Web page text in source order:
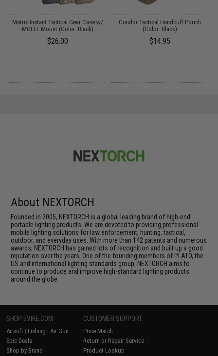
Matrix Instant Tactical Gear Case w/
MOLLE Mount (Color: Black)
$26.00
Condor Tactical Handcuff Pouch
(Color: Black)
$14.95
About NEXTORCH
Founded in 2005, NEXTORCH is a global leading brand of high-end
portable lighting products. We are devoted to providing professional
mobile lighting solutions for law enforcement, hunting, tactical,
outdoor, and everyday uses. With more than 142 patents and numerous
awards, NEXTORCH has gained lots of recognition and built up a good
reputation over the years. One of the founding members of PLATO, the
US and international lighting standards group, NEXTORCH aims to
continue to produce and improve high-standard lighting products
around the globe.
SHOP EVIKE.COM
Airsoft | Fishing | Air Gun
Epic Deals
Shop by Brand
CUSTOMER SUPPORT
Price Match
Return or Repair Service
Product Lookup